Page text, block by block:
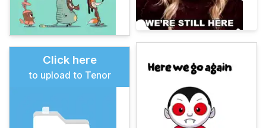
Click here
to upload to Tenor